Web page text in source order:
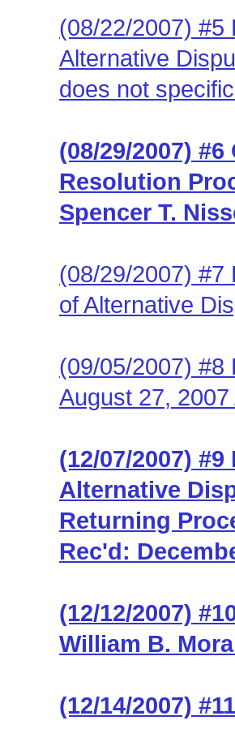
(08/22/2007) #5
Alternative
does not
(08/29/2007)
Resolution
Spencer T.
(08/29/2007) #7
of Alternative
(09/05/2007) #8
August 27,
(12/07/2007)
Alternative
Returning
Rec'd:
(12/12/2007)
William B.
(12/14/2007)